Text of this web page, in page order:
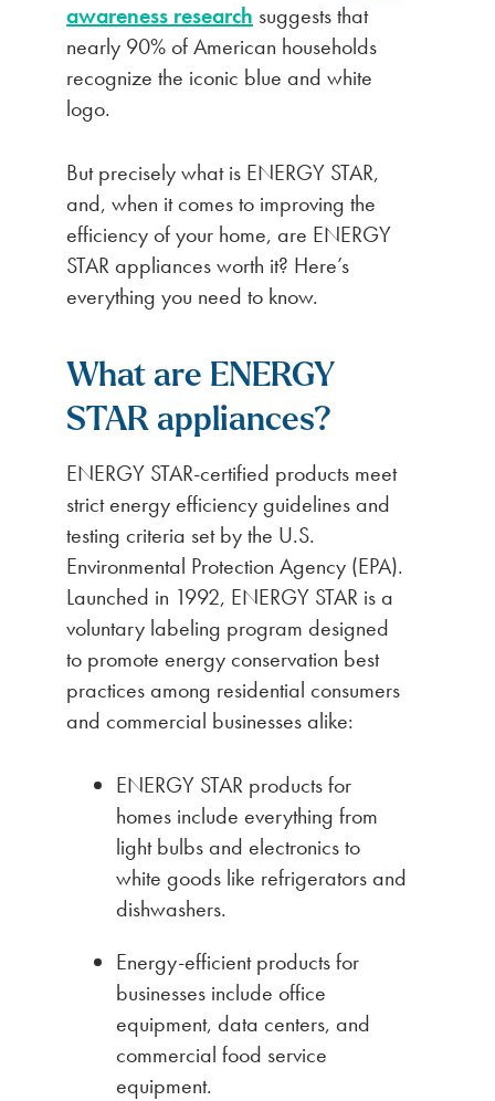
awareness research suggests that
nearly 90% of American households
recognize the iconic blue and white
logo.
But precisely what is ENERGY STAR,
and, when it comes to improving the
efficiency of your home, are ENERGY
STAR appliances worth it? Here’s
everything you need to know.
What are ENERGY
STAR appliances?
ENERGY STAR-certified products meet
strict energy efficiency guidelines and
testing criteria set by the U.S.
Environmental Protection Agency (EPA).
Launched in 1992, ENERGY STAR is a
voluntary labeling program designed
to promote energy conservation best
practices among residential consumers
and commercial businesses alike:
ENERGY STAR products for
homes include everything from
light bulbs and electronics to
white goods like refrigerators and
dishwashers.
Energy-efficient products for
businesses include office
equipment, data centers, and
commercial food service
equipment.